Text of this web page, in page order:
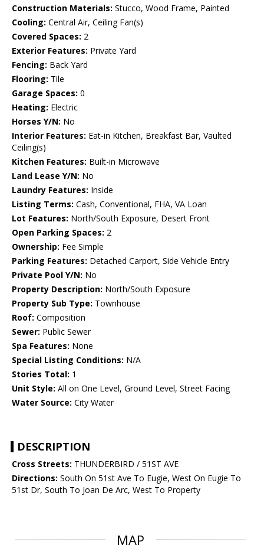
Construction Materials: Stucco, Wood Frame, Painted
Cooling: Central Air, Ceiling Fan(s)
Covered Spaces: 2
Exterior Features: Private Yard
Fencing: Back Yard
Flooring: Tile
Garage Spaces: 0
Heating: Electric
Horses Y/N: No
Interior Features: Eat-in Kitchen, Breakfast Bar, Vaulted
Ceiling(s)
Kitchen Features: Built-in Microwave
Land Lease Y/N: No
Laundry Features: Inside
Listing Terms: Cash, Conventional, FHA, VA Loan
Lot Features: North/South Exposure, Desert Front
Open Parking Spaces: 2
Ownership: Fee Simple
Parking Features: Detached Carport, Side Vehicle Entry
Private Pool Y/N: No
Property Description: North/South Exposure
Property Sub Type: Townhouse
Roof: Composition
Sewer: Public Sewer
Spa Features: None
Special Listing Conditions: N/A
Stories Total: 1
Unit Style: All on One Level, Ground Level, Street Facing
Water Source: City Water
DESCRIPTION
Cross Streets: THUNDERBIRD / 51ST AVE
Directions: South On 51st Ave To Eugie, West On Eugie To
51st Dr, South To Joan De Arc, West To Property
MAP